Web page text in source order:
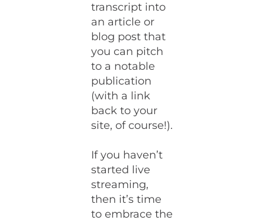
transcript into
an article or
blog post that
you can pitch
to a notable
publication
(with a link
back to your
site, of course!).
If you haven’t
started live
streaming,
then it’s time
to embrace the